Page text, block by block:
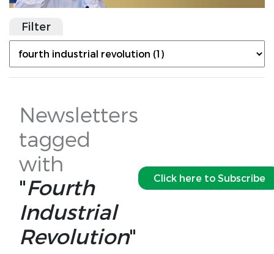
Filter
Newsletters
tagged
with
"Fourth
Industrial
Revolution"
Click here to Subscribe